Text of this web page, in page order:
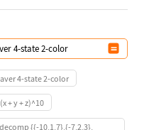
4-state 2-color
+ y + z)^10
{{-10,1,7},{-7,2,3},